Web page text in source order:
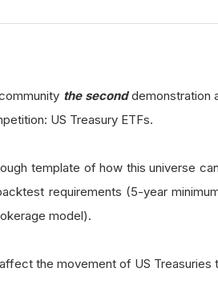
the seconddemonstration
US Treasury ETFs.
template of how this universe
requirements (5-year
model).
the movement of US Treasuries